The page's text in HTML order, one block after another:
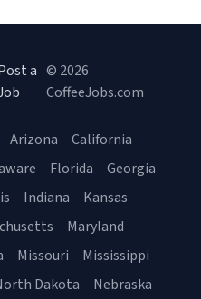
a © 2026
CoffeeJobs.com
Arizona
California
Florida
Georgia
Indiana
Kansas
Maryland
Missouri
Mississippi
Dakota Nebraska